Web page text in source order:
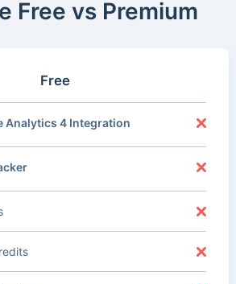
Free vs Premium
Free
Analytics 4 Integration